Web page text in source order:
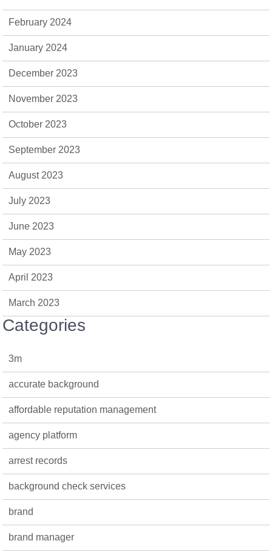
February 2024
January 2024
December 2023
November 2023
October 2023
September 2023
August 2023
July 2023
June 2023
May 2023
April 2023
March 2023
Categories
3m
accurate background
affordable reputation management
agency platform
arrest records
background check services
brand
brand manager